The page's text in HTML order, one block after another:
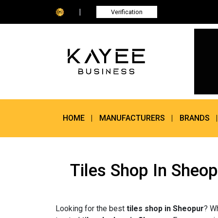
| Verification
HOME MANUFACTURERS BRANDS
Tiles Shop In
Looking for the best tiles shop in Sheopur?